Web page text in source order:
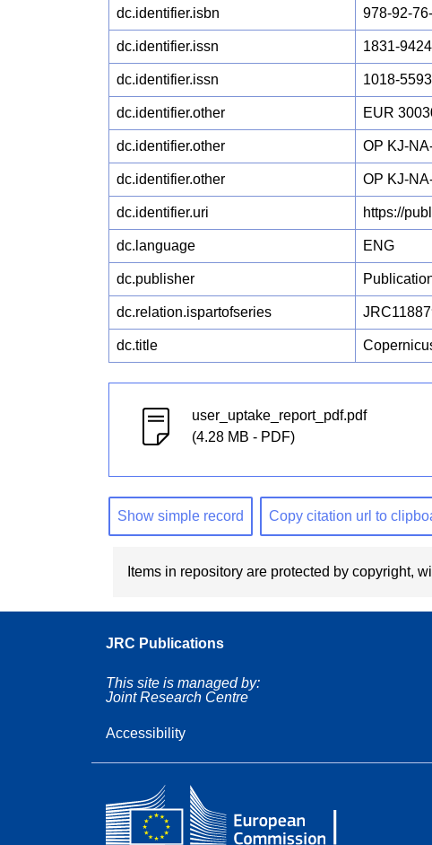
dc.identifier.isbn 978-92-
dc.identifier.issn 1831-
dc.identifier.issn 1018-
dc.identifier.other EUR
dc.identifier.other OP KJ-
dc.identifier.other OP KJ-
dc.identifier.uri https://
dc.language ENG
dc.publisher
dc.relation.ispartofseries
dc.title
user_uptake_report_pdf.pdf
(4.28 MB - PDF)
Show simple record Copy citation url to
Items in repository are protected by copyright,
JRC Publications
This site is managed by:
Joint Research Centre
Accessibility